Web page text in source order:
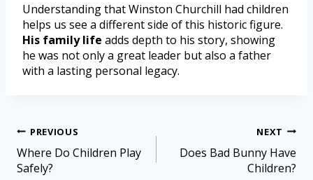
Understanding that Winston Churchill had children
helps us see a different side of this historic figure.
His family life adds depth to his story, showing
he was not only a great leader but also a father
with a lasting personal legacy.
PREVIOUS
Where Do Children Play
Safely?
NEXT
Does Bad Bunny Have
Children?